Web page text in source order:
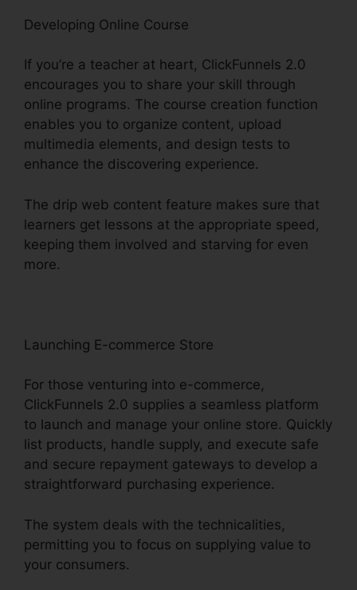
Developing Online Course
If you’re a teacher at heart, ClickFunnels 2.0
encourages you to share your skill through
online programs. The course creation function
enables you to organize content, upload
multimedia elements, and design tests to
enhance the discovering experience.
The drip web content feature makes sure that
learners get lessons at the appropriate speed,
keeping them involved and starving for even
more.
Launching E-commerce Store
For those venturing into e-commerce,
ClickFunnels 2.0 supplies a seamless platform
to launch and manage your online store. Quickly
list products, handle supply, and execute safe
and secure repayment gateways to develop a
straightforward purchasing experience.
The system deals with the technicalities,
permitting you to focus on supplying value to
your consumers.